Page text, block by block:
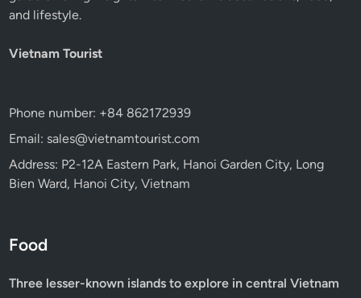
and lifestyle.
Vietnam Tourist
Phone number: +84 862172939
Email: sales@vietnamtourist.com
Address: P2-12A Eastern Park, Hanoi Garden City, Long
Bien Ward, Hanoi City, Vietnam
Food
Three lesser-known islands to explore in central Vietnam